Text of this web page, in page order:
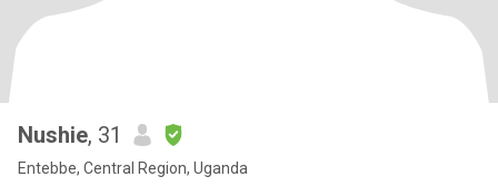
Nushie, 31
Entebbe, Central Region, Uganda